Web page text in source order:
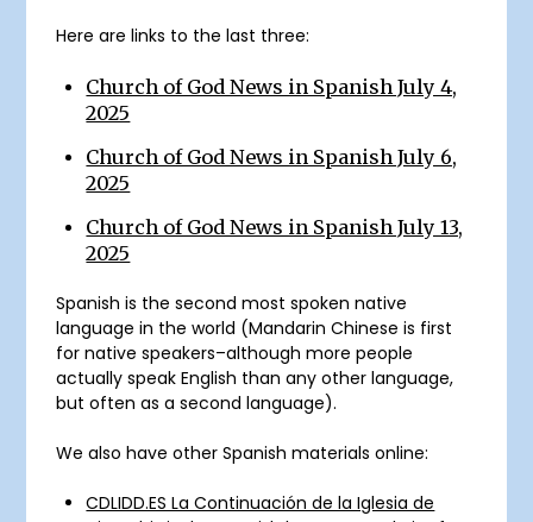
Here are links to the last three:
Church of God News in Spanish July 4,
2025
Church of God News in Spanish July 6,
2025
Church of God News in Spanish July 13,
2025
Spanish is the second most spoken native
language in the world (Mandarin Chinese is first
for native speakers–although more people
actually speak English than any other language,
but often as a second language).
We also have other Spanish materials online:
CDLIDD.ES La Continuación de la Iglesia de